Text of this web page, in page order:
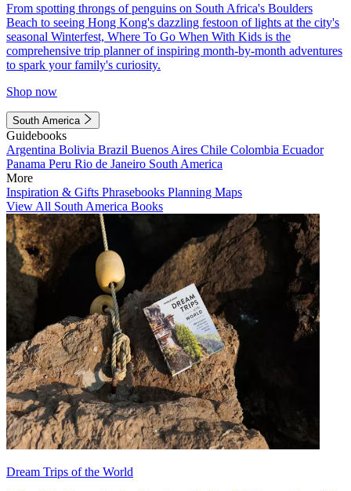
From spotting throngs of penguins on South Africa's Boulders
Beach to seeing Hong Kong's dazzling festoon of lights at the city's
seasonal Winterfest, Where To Go When With Kids is the
comprehensive trip planner of inspiring month-by-month adventures
to spark your family's curiosity.
Shop now
South America
Guidebooks
Argentina Bolivia Brazil Buenos Aires Chile Colombia Ecuador
Panama Peru Rio de Janeiro South America
More
Inspiration & Gifts Phrasebooks Planning Maps
View All South America Books
Dream Trips of the World